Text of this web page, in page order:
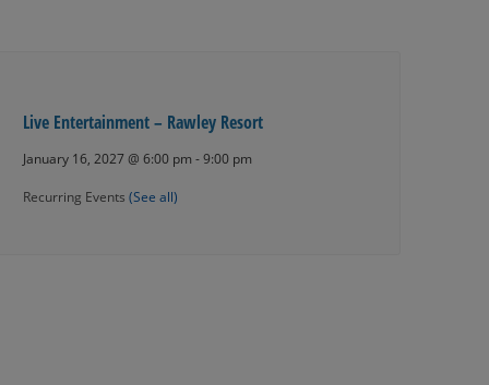
Live Entertainment – Rawley Resort
January 16, 2027 @ 6:00 pm -9:00 pm
Recurring Events (See all)